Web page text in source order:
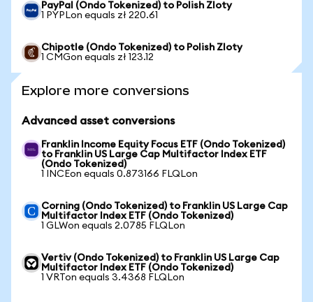
PayPal (Ondo Tokenized) to Polish Zloty
1 PYPLon equals zł 220.61
Chipotle (Ondo Tokenized) to Polish Zloty
1 CMGon equals zł 123.12
Explore more conversions
Advanced asset conversions
Franklin Income Equity Focus ETF (Ondo Tokenized)
to Franklin US Large Cap Multifactor Index ETF
(Ondo Tokenized)
1 INCEon equals 0.873166 FLQLon
Corning (Ondo Tokenized) to Franklin US Large Cap
Multifactor Index ETF (Ondo Tokenized)
1 GLWon equals 2.0785 FLQLon
Vertiv (Ondo Tokenized) to Franklin US Large Cap
Multifactor Index ETF (Ondo Tokenized)
1 VRTon equals 3.4368 FLQLon